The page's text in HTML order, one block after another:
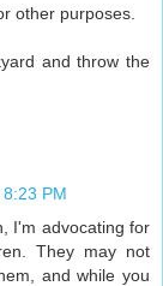
other purposes.
and throw the
PM
I'm advocating for
They may not
and while you